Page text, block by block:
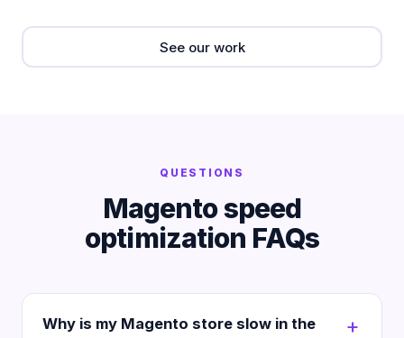
See our work
QUESTIONS
Magento speed
optimization FAQs
Why is my Magento store slow in the